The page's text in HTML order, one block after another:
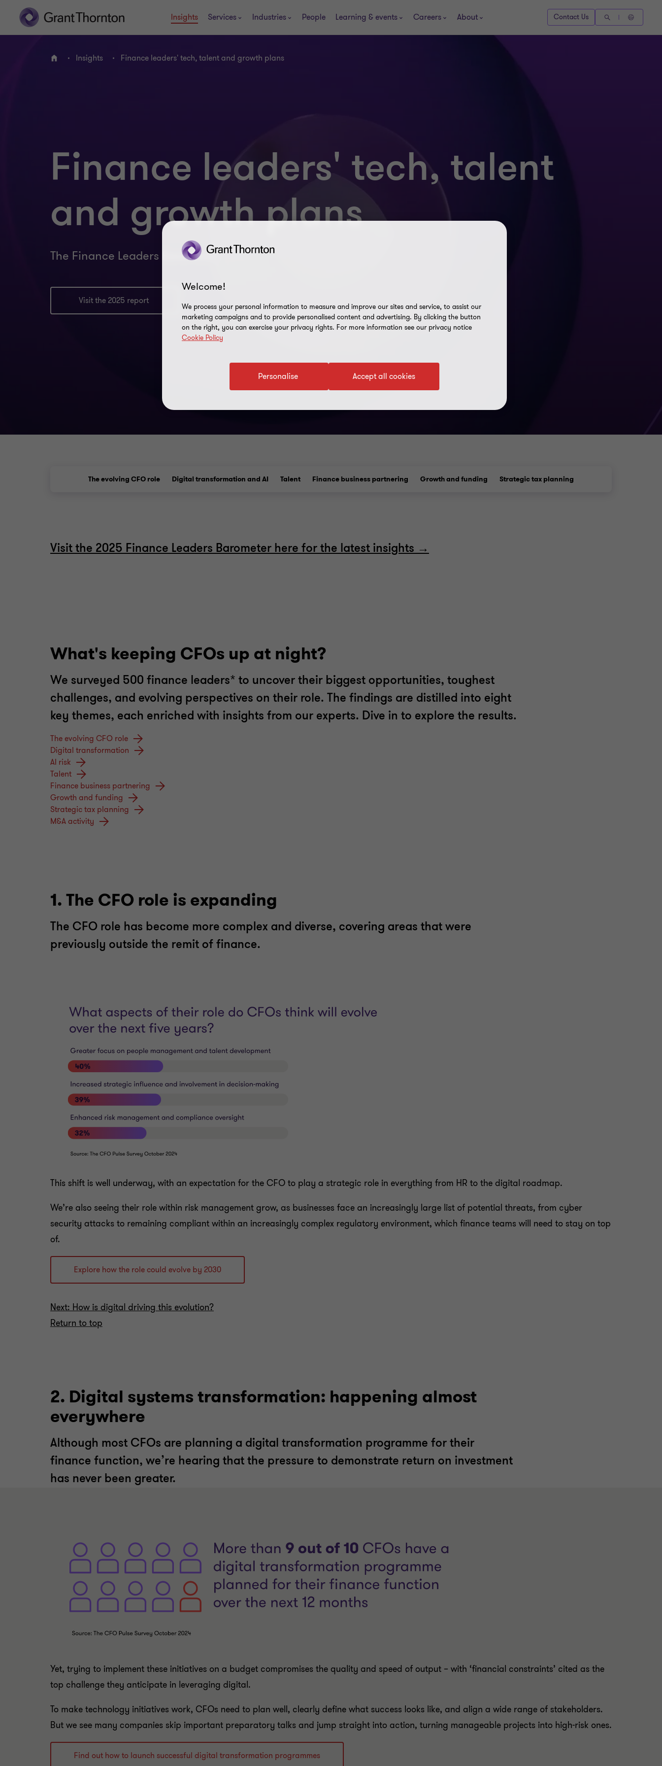
Insights Services Industries People Learning & events Careers About Contact Us
Home Insights Finance leaders' tech, talent and growth plans
Finance leaders' tech, talent
and growth plans
The Finance Leaders Barometer
Visit the 2025 report
The evolving CFO role Digital transformation and AI Talent Finance business partnering Growth and funding Strategic tax planning
Visit the 2025 Finance Leaders Barometer here for the latest insights →
What's keeping CFOs up at night?
We surveyed 500 finance leaders* to uncover their biggest opportunities, toughest
challenges, and evolving perspectives on their role. The findings are distilled into eight
key themes, each enriched with insights from our experts. Dive in to explore the results.
The evolving CFO role
Digital transformation
AI risk
Talent
Finance business partnering
Growth and funding
Strategic tax planning
M&A activity
1. The CFO role is expanding
The CFO role has become more complex and diverse, covering areas that were
previously outside the remit of finance.
This shift is well underway, with an expectation for the CFO to play a strategic role in everything from HR to the digital roadmap.
We’re also seeing their role within risk management grow, as businesses face an increasingly large list of potential threats, from cyber
security attacks to remaining compliant within an increasingly complex regulatory environment, which finance teams will need to stay on top
of.
Explore how the role could evolve by 2030
Next: How is digital driving this evolution?
Return to top
2. Digital systems transformation: happening almost
everywhere
Although most CFOs are planning a digital transformation programme for their
finance function, we’re hearing that the pressure to demonstrate return on investment
has never been greater.
Yet, trying to implement these initiatives on a budget compromises the quality and speed of output – with ‘financial constraints’ cited as the
top challenge they anticipate in leveraging digital.
To make technology initiatives work, CFOs need to plan well, clearly define what success looks like, and align a wide range of stakeholders.
But we see many companies skip important preparatory talks and jump straight into action, turning manageable projects into high-risk ones.
Find out how to launch successful digital transformation programmes
Welcome!
We process your personal information to measure and improve our sites and service, to assist our
marketing campaigns and to provide personalised content and advertising. By clicking the button
on the right, you can exercise your privacy rights. For more information see our privacy notice
Cookie Policy
Accept all cookies
Personalise